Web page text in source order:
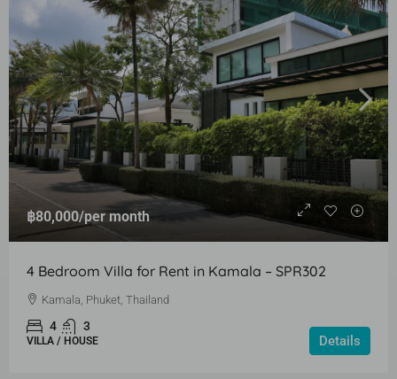
฿80,000/per month
4 Bedroom Villa for Rent in Kamala – SPR302
Kamala, Phuket, Thailand
4 3
VILLA / HOUSE Details